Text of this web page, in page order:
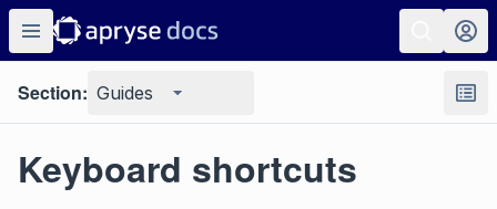
Section: Guides
Keyboard shortcuts